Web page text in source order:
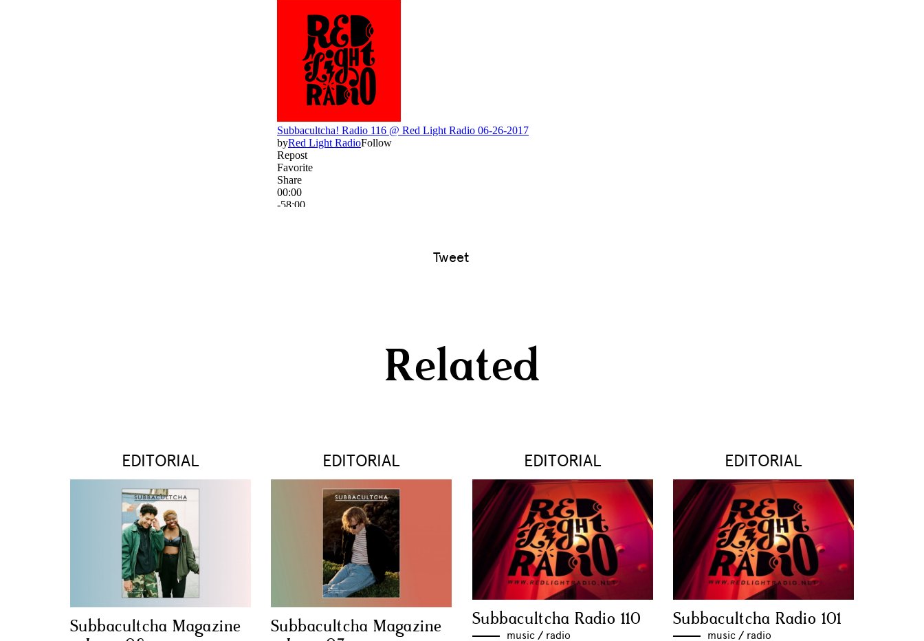
Tweet
Related
EDITORIAL
Subbacultcha Magazine
EDITORIAL
Subbacultcha Magazine
EDITORIAL
Subbacultcha Radio 110
music // radio
EDITORIAL
Subbacultcha Radio 101
music // radio